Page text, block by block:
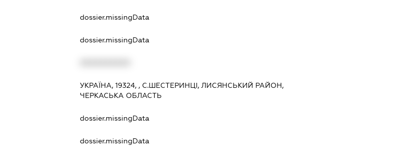
dossier.missingData
dossier.missingData
УКРАЇНА, 19324, , С.ШЕСТЕРИНЦІ, ЛИСЯНСЬКИЙ РАЙОН,
ЧЕРКАСЬКА ОБЛАСТЬ
dossier.missingData
dossier.missingData